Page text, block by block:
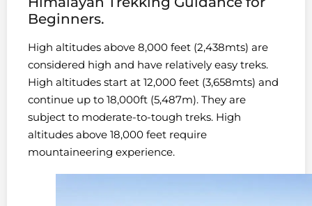
Beginners.
High altitudes above 8,000 feet (2,438mts) are
considered high and have relatively easy treks.
High altitudes start at 12,000 feet (3,658mts) and
continue up to 18,000ft (5,487m). They are
subject to moderate-to-tough treks. High
altitudes above 18,000 feet require
mountaineering experience.